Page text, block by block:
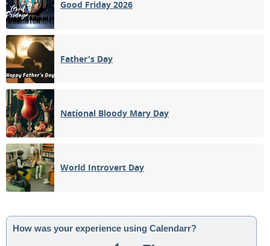
Good Friday 2026
Father's Day
National Bloody Mary Day
World Introvert Day
How was your experience using Calendarr?